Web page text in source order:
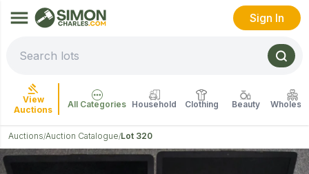
Sign In
View
Auctions
All Categories Household Clothing Beauty
Auctions/Auction Catalogue/Lot 320